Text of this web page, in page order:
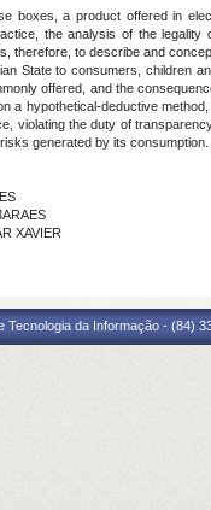
boxes, a product offered in
the analysis of the
therefore, to describe and
State to consumers, children
offered, and the
a hypothetical-deductive
violating the duty of
generated by its consumption.
XAVIER
Tecnologia da Informação - (84)